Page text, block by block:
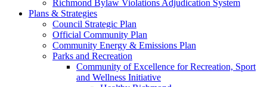
Richmond Bylaw Violations Adjudication System
Plans & Strategies
Council Strategic Plan
Official Community Plan
Community Energy & Emissions Plan
Parks and Recreation
Community of Excellence for Recreation, Sport
and Wellness Initiative